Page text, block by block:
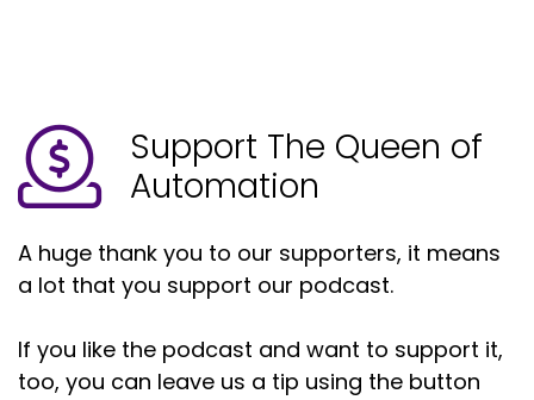
Support The Queen of
Automation
A huge thank you to our supporters, it means
a lot that you support our podcast.
If you like the podcast and want to support it,
too, you can leave us a tip using the button